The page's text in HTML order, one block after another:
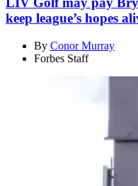
keep league’s hopes
By Conor Murray
Forbes Staff